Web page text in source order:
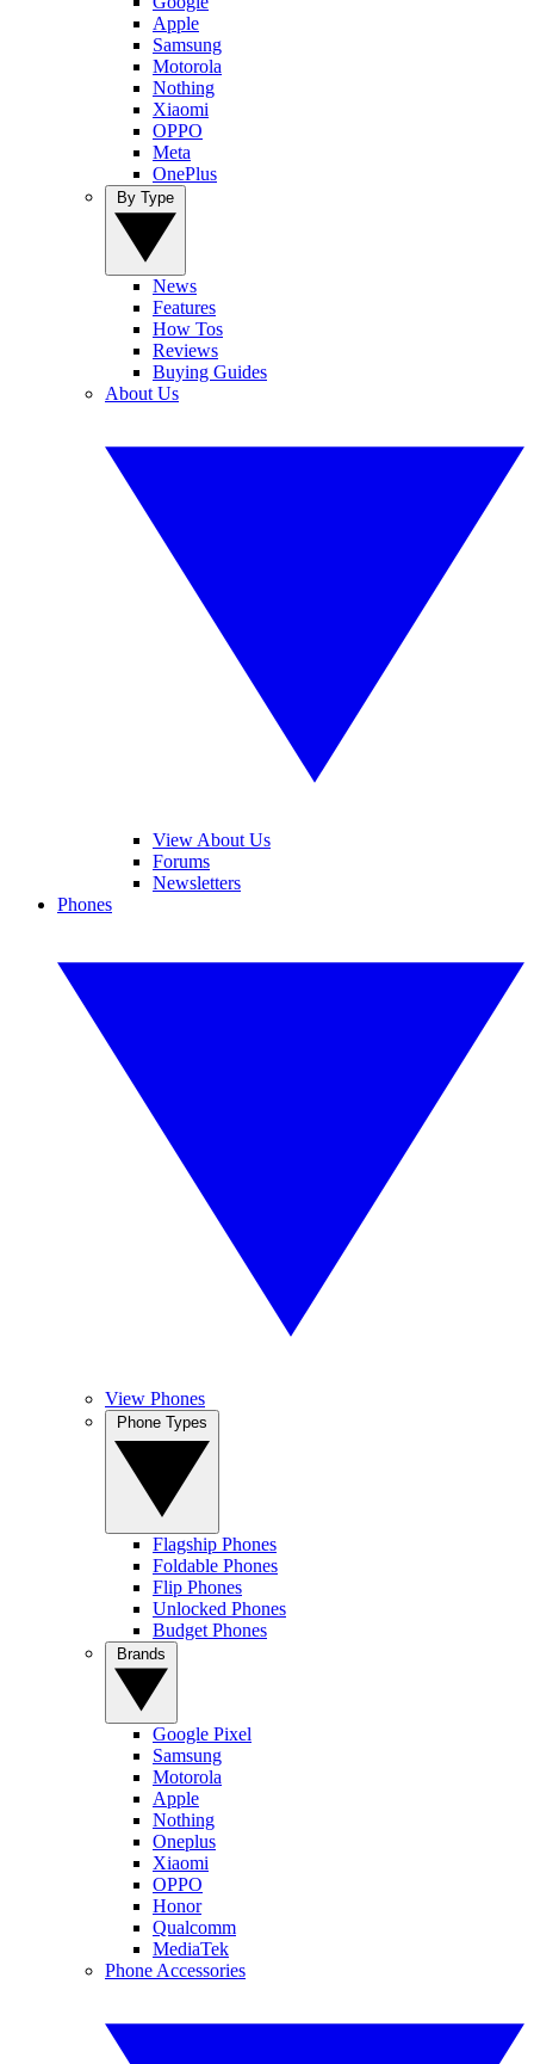
Apple
Samsung
Motorola
Nothing
Xiaomi
OPPO
Meta
OnePlus
News
Features
How Tos
Reviews
Buying Guides
About Us
View About Us
Forums
Newsletters
Phones
View Phones
Flagship Phones
Foldable Phones
Flip Phones
Unlocked Phones
Budget Phones
Google Pixel
Samsung
Motorola
Apple
Nothing
Oneplus
Xiaomi
OPPO
Honor
Qualcomm
MediaTek
Phone Accessories